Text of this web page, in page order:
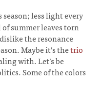
less light every
summer leaves torn
the resonance
Maybe it’s thetrio
with. Let’s be
Some of the colors